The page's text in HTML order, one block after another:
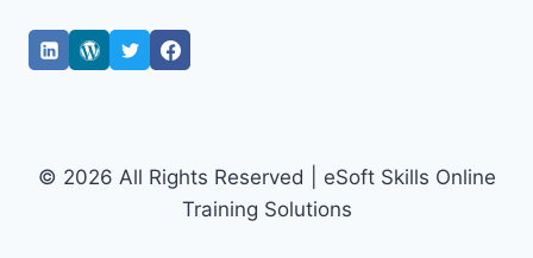
© 2026 All Rights Reserved | eSoft Skills Online
Training Solutions